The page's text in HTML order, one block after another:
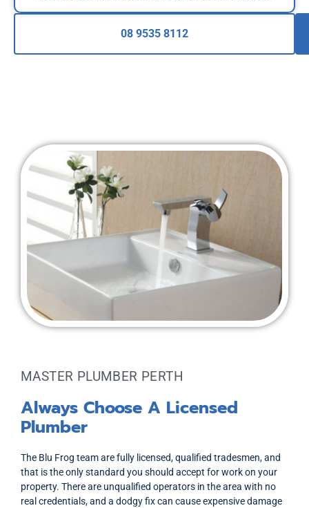
08 9535 8112
MASTER PLUMBER PERTH
Always Choose A Licensed
Plumber
The Blu Frog team are fully licensed, qualified tradesmen, and
that is the only standard you should accept for work on your
property. There are unqualified operators in the area with no
real credentials, and a dodgy fix can cause expensive damage